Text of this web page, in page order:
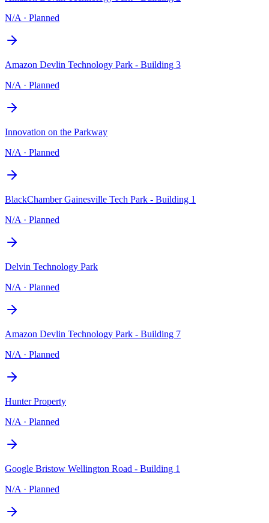
N/A · Planned
Amazon Devlin Technology Park - Building 3
N/A · Planned
Innovation on the Parkway
N/A · Planned
BlackChamber Gainesville Tech Park - Building 1
N/A · Planned
Delvin Technology Park
N/A · Planned
Amazon Devlin Technology Park - Building 7
N/A · Planned
Hunter Property
N/A · Planned
Google Bristow Wellington Road - Building 1
N/A · Planned